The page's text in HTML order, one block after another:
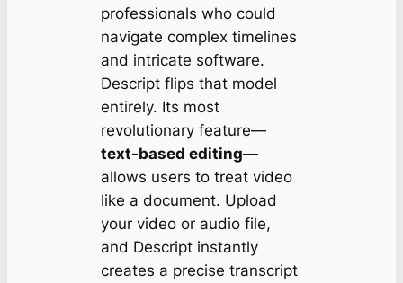
professionals who could
navigate complex timelines
and intricate software.
Descript flips that model
entirely. Its most
revolutionary feature—
text-based editing—
allows users to treat video
like a document. Upload
your video or audio file,
and Descript instantly
creates a precise transcript